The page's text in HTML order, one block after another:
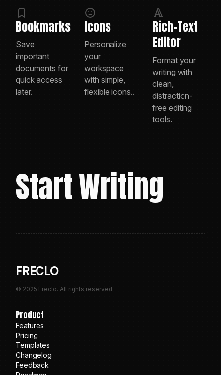
Bookmarks
Save
important
documents for
quick access
later.
Icons
Personalize
your
workspace
with simple,
flexible icons..
Rich-Text
Editor
Format your
writing with
clean,
distraction-
free editing
tools.
Start Writing
FRECLO
© 2025 Freclo. All rights reserved.
Product
Features
Pricing
Templates
Changelog
Feedback